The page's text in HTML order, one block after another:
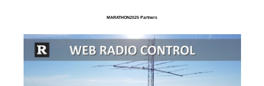
MARATHON2025 Partners